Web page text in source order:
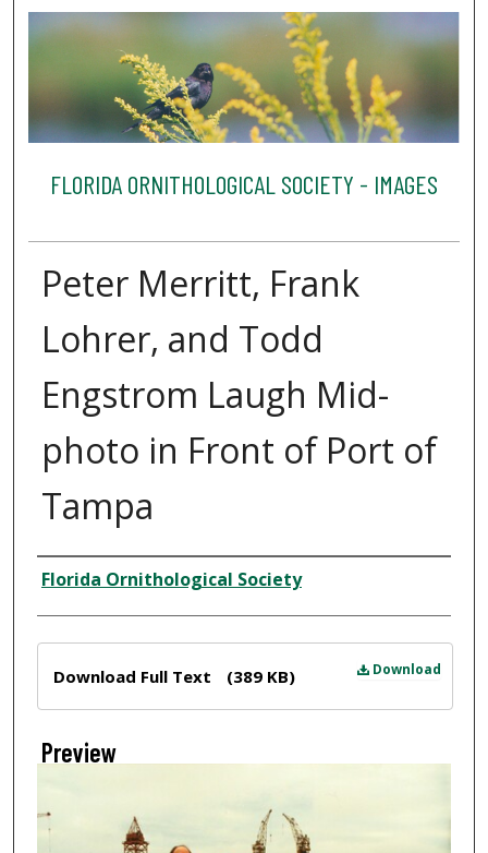
FLORIDA ORNITHOLOGICAL SOCIETY - IMAGES
Peter Merritt, Frank
Lohrer, and Todd
Engstrom Laugh Mid-
photo in Front of Port of
Tampa
Creator
Florida Ornithological Society
Download
Download Full Text (389 KB)
Preview